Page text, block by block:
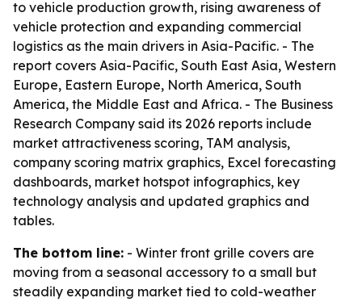
to vehicle production growth, rising awareness of
vehicle protection and expanding commercial
logistics as the main drivers in Asia-Pacific. - The
report covers Asia-Pacific, South East Asia, Western
Europe, Eastern Europe, North America, South
America, the Middle East and Africa. - The Business
Research Company said its 2026 reports include
market attractiveness scoring, TAM analysis,
company scoring matrix graphics, Excel forecasting
dashboards, market hotspot infographics, key
technology analysis and updated graphics and
tables.
The bottom line: - Winter front grille covers are
moving from a seasonal accessory to a small but
steadily expanding market tied to cold-weather